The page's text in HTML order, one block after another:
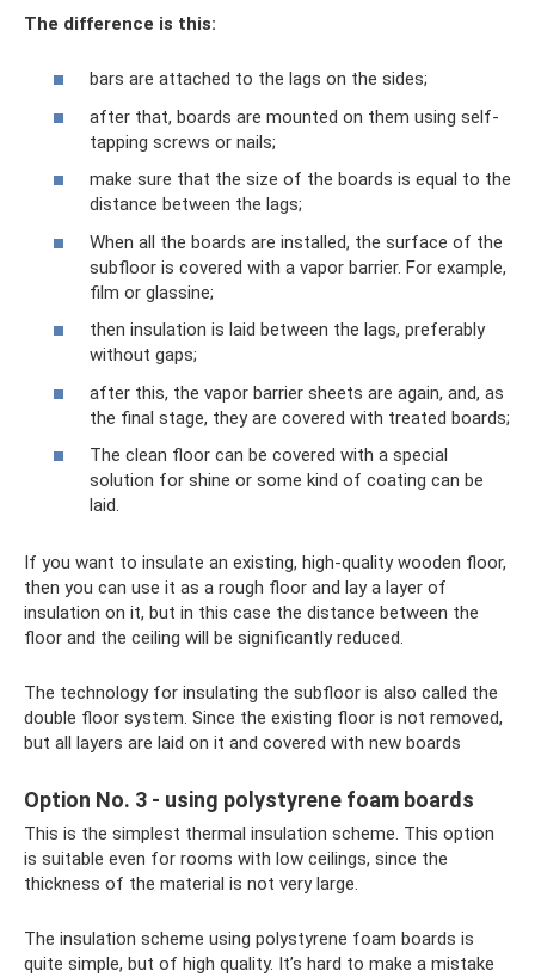
The difference is this:
bars are attached to the lags on the sides;
after that, boards are mounted on them using self-
tapping screws or nails;
make sure that the size of the boards is equal to the
distance between the lags;
When all the boards are installed, the surface of the
subfloor is covered with a vapor barrier. For example,
film or glassine;
then insulation is laid between the lags, preferably
without gaps;
after this, the vapor barrier sheets are again, and, as
the final stage, they are covered with treated boards;
The clean floor can be covered with a special
solution for shine or some kind of coating can be
laid.
If you want to insulate an existing, high-quality wooden floor,
then you can use it as a rough floor and lay a layer of
insulation on it, but in this case the distance between the
floor and the ceiling will be significantly reduced.
The technology for insulating the subfloor is also called the
double floor system. Since the existing floor is not removed,
but all layers are laid on it and covered with new boards
Option No. 3 - using polystyrene foam boards
This is the simplest thermal insulation scheme. This option
is suitable even for rooms with low ceilings, since the
thickness of the material is not very large.
The insulation scheme using polystyrene foam boards is
quite simple, but of high quality. It’s hard to make a mistake